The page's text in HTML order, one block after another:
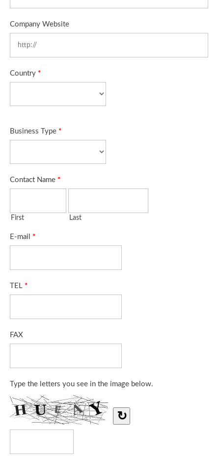
Company Website
Country *
Business Type *
Contact Name *
First Last
E-mail *
TEL *
FAX
Type the letters you see in the image below.
↻